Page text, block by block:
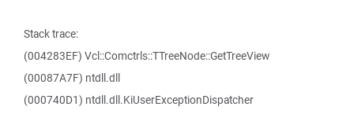
Stack trace:
(004283EF) Vcl::Comctrls::TTreeNode::GetTreeView
(00087A7F) ntdll.dll
(000740D1) ntdll.dll.KiUserExceptionDispatcher